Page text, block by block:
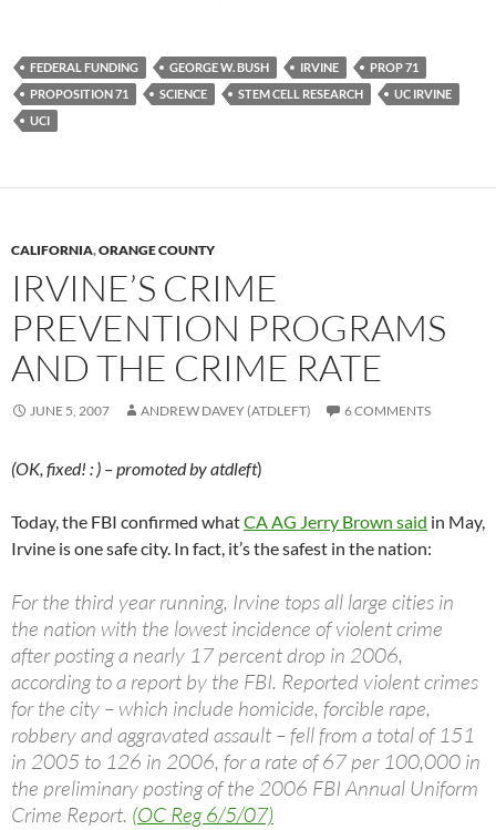
FEDERAL FUNDING GEORGE W. BUSH IRVINE
PROP 71
PROPOSITION 71
SCIENCE STEM CELL RESEARCH
UC IRVINE
UCI
CALIFORNIA,ORANGE COUNTY
IRVINE’S CRIME
PREVENTION PROGRAMS
AND THE CRIME RATE
JUNE 5, 2007 ANDREW DAVEY (ATDLEFT) 6 COMMENTS
(OK, fixed! : ) – promoted by atdleft)
Today, the FBI confirmed whatCA AG Jerry Brown said in May,
Irvine is one safe city. In fact, it’s the safest in the nation:
For the third year running, Irvine tops all large cities in
the nation with the lowest incidence of violent crime
after posting a nearly 17 percent drop in 2006,
according to a report by the FBI. Reported violent crimes
for the city – which include homicide, forcible rape,
robbery and aggravated assault – fell from a total of 151
in 2005 to 126 in 2006, for a rate of 67 per 100,000 in
the preliminary posting of the 2006 FBI Annual Uniform
Crime Report. (OC Reg 6/5/07)